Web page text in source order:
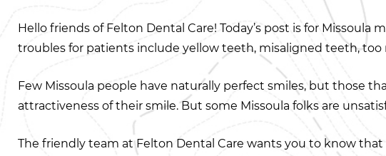
Hello friends of Felton Dental Care! Today’s post is for
troubles for patients include yellow teeth, misaligned teeth,
Few Missoula people have naturally perfect smiles, but those
attractiveness of their smile. But some Missoula folks are
The friendly team at Felton Dental Care wants you to know